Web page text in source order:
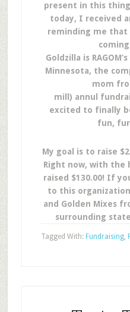
present in this
today, I received
reminding me that
Goldzilla is
Minnesota, the
mom
mill) annul
excited to finally
fun,
My goal is to raise
Right now, with the
raised $130.00! If
to this
and Golden Mixes
surrounding
Tagged With: Fundraising,